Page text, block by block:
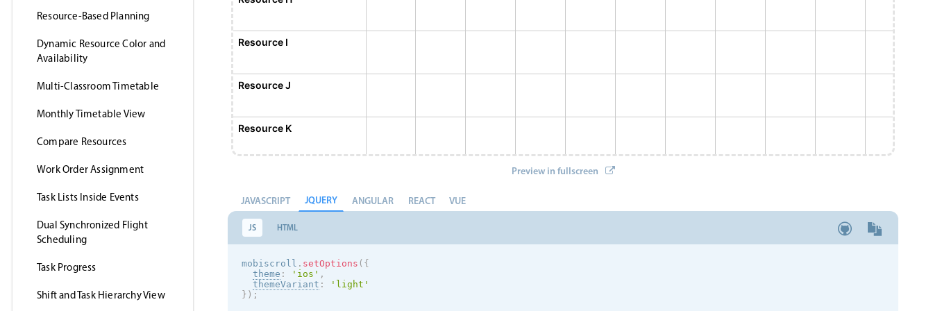
Resource-Based Planning
Dynamic Resource Color and
Availability
Multi-Classroom Timetable
Monthly Timetable View
Compare Resources
Work Order Assignment
Task Lists Inside Events
Dual Synchronized Flight
Scheduling
Task Progress
Shift and Task Hierarchy View
Resource I
Resource J
Resource K
Resource M
Resource N
Resource O
Preview in fullscreen
JAVASCRIPT JQUERY ANGULAR REACT VUE
JS HTML
mobiscroll . setOptions ( {
theme : ' ios ' ,
themeVariant : ' light '
} ) ;